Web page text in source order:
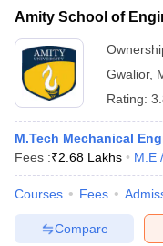
Amity School of
Gwalior,
Rating:
M.Tech Mechanical
Fees :₹2.68 Lakhs M.E
Courses Fees
Compare